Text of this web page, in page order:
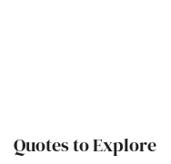
Quotes to Explore